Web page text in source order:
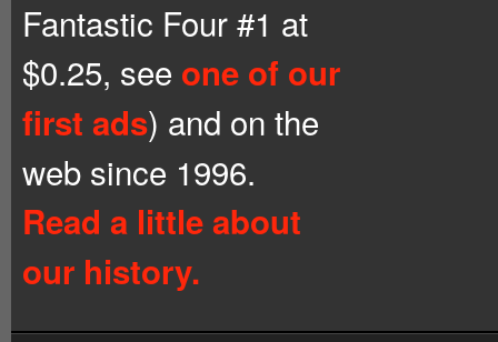
Fantastic Four #1 at
$0.25, see one of our
first ads) and on the
web since 1996.
Read a little about
our history.